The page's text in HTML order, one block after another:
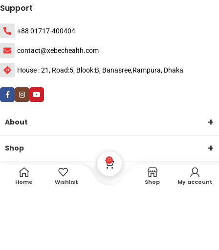
Support
+88 01717-400404
contact@xebechealth.com
House : 21, Road:5, Blook:B, Banasree,Rampura, Dhaka
About
Shop
Help
Home Wishlist
0
Shop My account